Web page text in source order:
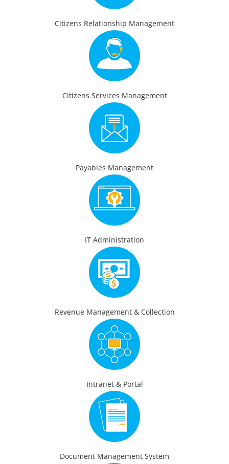
Citizens Relationship Management
Citizens Services Management
Payables Management
IT Administration
Revenue Management & Collection
Intranet & Portal
Document Management System